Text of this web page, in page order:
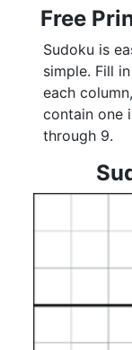
Free
Sudoku is
simple. Fill
each
contain one
through 9.